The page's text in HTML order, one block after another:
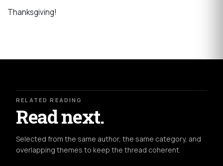
Thanksgiving!
RELATED READING
Read next.
Selected from the same author, the same category, and
overlapping themes to keep the thread coherent.